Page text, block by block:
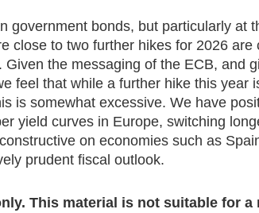
government bonds, but particularly at
close to two further hikes for 2026 are
Given the messaging of the ECB, and
feel that while a further hike this year
is somewhat excessive. We have
yield curves in Europe, switching
on economies such as
prudent fiscal outlook.
This material is not suitable for a